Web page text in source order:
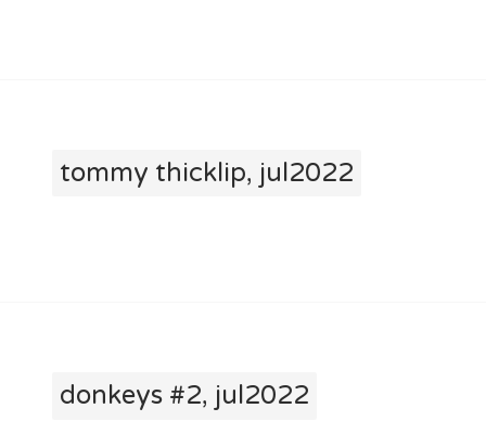
tommy thicklip, jul2022
donkeys #2, jul2022